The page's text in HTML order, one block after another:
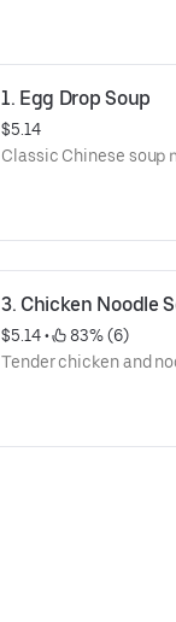
1. Egg Drop Soup
$5.14
Classic Chinese soup
3. Chicken Noodle
$5.14 •
83% (6)
Tender chicken and